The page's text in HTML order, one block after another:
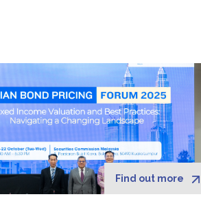
Find out more